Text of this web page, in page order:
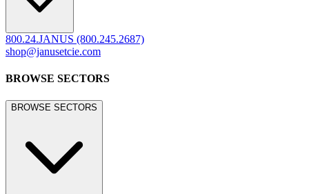
legacy.janusetcie.com
©2026 JANUS et Cie.